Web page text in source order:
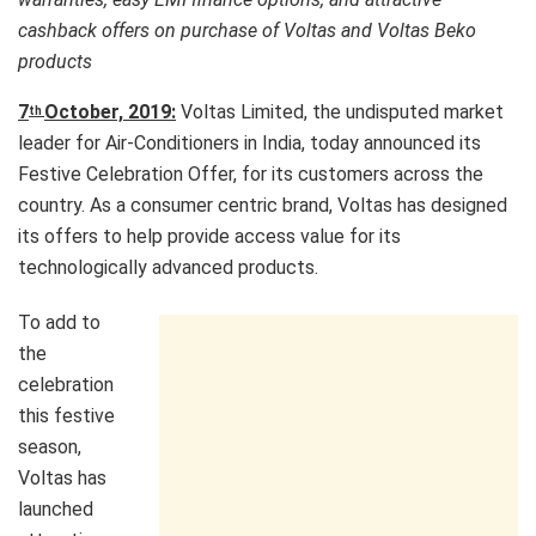
cashback offers on purchase of Voltas and Voltas Beko
products
7th October, 2019: Voltas Limited, the undisputed market
leader for Air-Conditioners in India, today announced its
Festive Celebration Offer, for its customers across the
country. As a consumer centric brand, Voltas has designed
its offers to help provide access value for its
technologically advanced products.
To add to
the
celebration
this festive
season,
Voltas has
launched